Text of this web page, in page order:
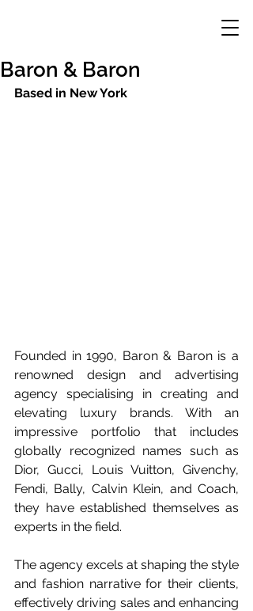
Baron & Baron
Based in New York
Founded in 1990, Baron & Baron is a
renowned design and advertising
agency specialising in creating and
elevating luxury brands. With an
impressive portfolio that includes
globally recognized names such as
Dior, Gucci, Louis Vuitton, Givenchy,
Fendi, Bally, Calvin Klein, and Coach,
they have established themselves as
experts in the field.
The agency excels at shaping the style
and fashion narrative for their clients,
effectively driving sales and enhancing